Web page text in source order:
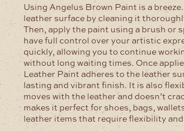
Using Angelus Brown Paint is a
leather surface by cleaning it
Then, apply the paint using a brush or
have full control over your artistic
quickly, allowing you to continue
without long waiting times. Once
Leather Paint adheres to the leather
lasting and vibrant finish. It is also
moves with the leather and doesn’t
makes it perfect for shoes, bags,
leather items that require flexibility